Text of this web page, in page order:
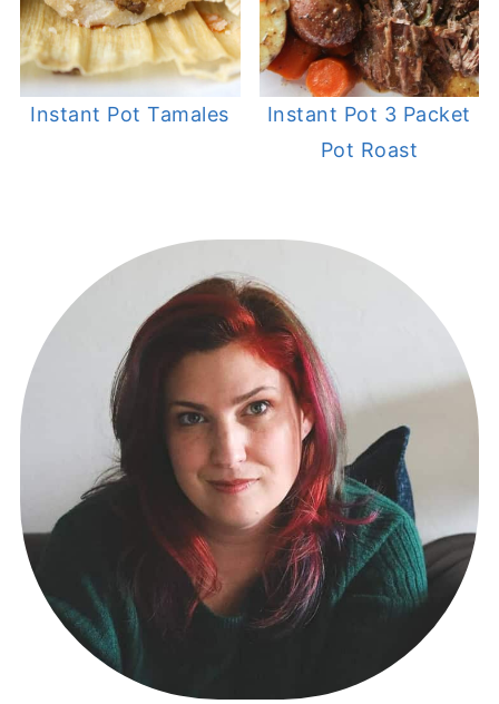
Instant Pot Tamales
Instant Pot 3 Packet
Pot Roast